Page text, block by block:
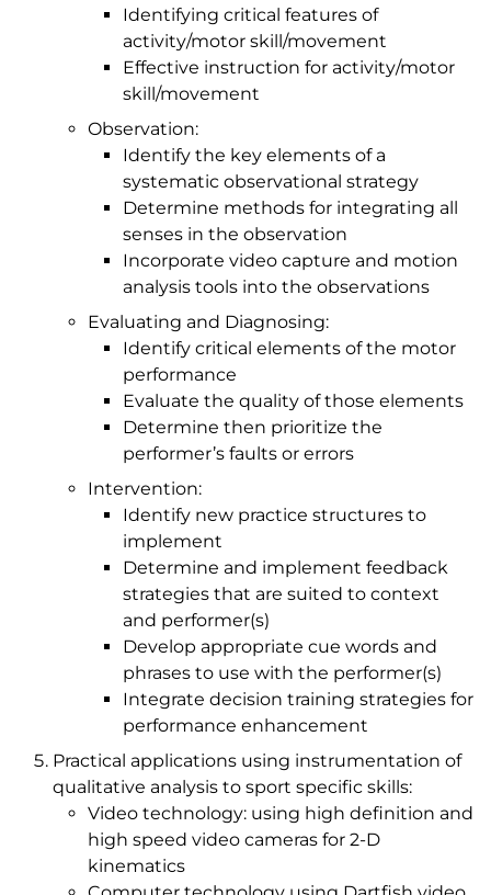
Identifying critical features of
activity/motor skill/movement
Effective instruction for activity/motor
skill/movement
Observation:
Identify the key elements of a
systematic observational strategy
Determine methods for integrating all
senses in the observation
Incorporate video capture and motion
analysis tools into the observations
Evaluating and Diagnosing:
Identify critical elements of the motor
performance
Evaluate the quality of those elements
Determine then prioritize the
performer’s faults or errors
Intervention:
Identify new practice structures to
implement
Determine and implement feedback
strategies that are suited to context
and performer(s)
Develop appropriate cue words and
phrases to use with the performer(s)
Integrate decision training strategies for
performance enhancement
Practical applications using instrumentation of
qualitative analysis to sport specific skills:
Video technology: using high definition and
high speed video cameras for 2-D
kinematics